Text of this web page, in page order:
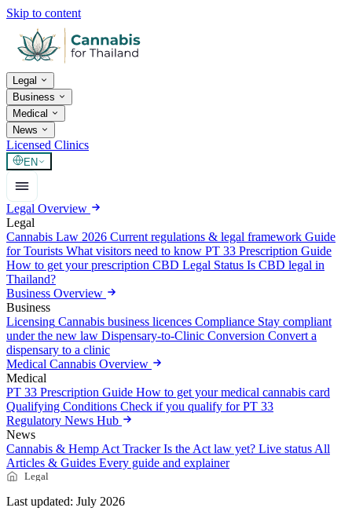
Skip to content
Legal
Business
Medical
News
Licensed Clinics
EN
Legal Overview
Legal
Cannabis Law 2026 Current regulations & legal framework Guide
for Tourists What visitors need to know PT 33 Prescription Guide
How to get your prescription CBD Legal Status Is CBD legal in
Thailand?
Business Overview
Business
Licensing Cannabis business licences Compliance Stay compliant
under the new law Dispensary-to-Clinic Conversion Convert a
dispensary to a clinic
Medical Cannabis Overview
Medical
PT 33 Prescription Guide How to get your medical cannabis card
Qualifying Conditions Check if you qualify for PT 33
Regulatory News Hub
News
Cannabis & Hemp Act Tracker Is the Act law yet? Live status All
Articles & Guides Every guide and explainer
Legal
Last updated: July 2026